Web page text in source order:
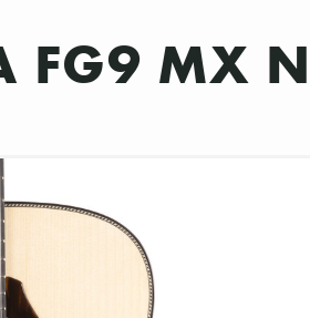
FG9 MX